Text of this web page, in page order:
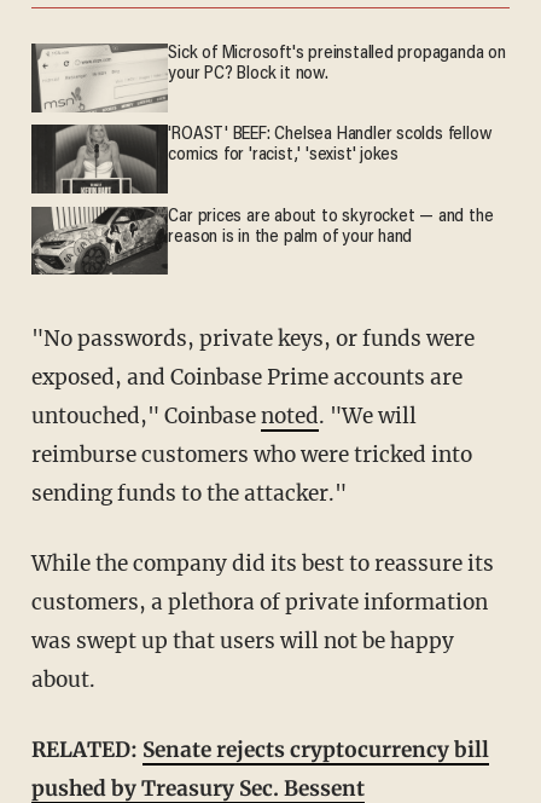
Sick of Microsoft's preinstalled propaganda on
your PC? Block it now.
'ROAST' BEEF: Chelsea Handler scolds fellow
comics for 'racist,' 'sexist' jokes
Car prices are about to skyrocket — and the
reason is in the palm of your hand
"No passwords, private keys, or funds were
exposed, and Coinbase Prime accounts are
untouched," Coinbasenoted. "We will
reimburse customers who were tricked into
sending funds to the attacker."
While the company did its best to reassure its
customers, a plethora of private information
was swept up that users will not be happy
about.
RELATED: Senate rejects cryptocurrency bill
pushed by Treasury Sec. Bessent